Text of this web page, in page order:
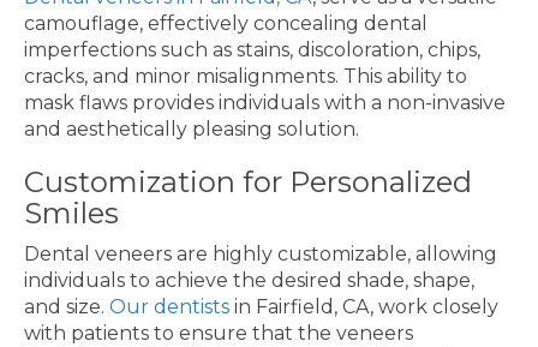
camouflage, effectively concealing dental
imperfections such as stains, discoloration, chips,
cracks, and minor misalignments. This ability to
mask flaws provides individuals with a non-invasive
and aesthetically pleasing solution.
Customization for Personalized
Smiles
Dental veneers are highly customizable, allowing
individuals to achieve the desired shade, shape,
and size. Our dentists in Fairfield, CA, work closely
with patients to ensure that the veneers